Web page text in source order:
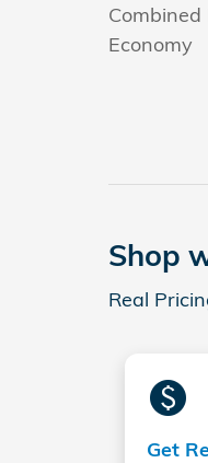
Combined
Economy
Shop
Real
monetization_on
Get